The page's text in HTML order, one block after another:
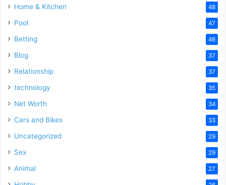
Home & Kitchen 48
Pool 47
Betting 46
Blog 37
Relationship 37
technology 35
Net Worth 34
Cars and Bikes 33
Uncategorized 29
Sex 29
Animal 27